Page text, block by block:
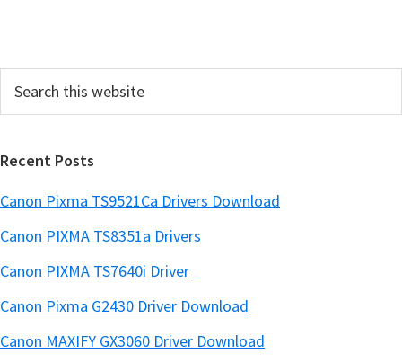
a
Recent Posts
Canon Pixma TS9521Ca Drivers Download
Canon PIXMA TS8351a Drivers
Canon PIXMA TS7640i Driver
Canon Pixma G2430 Driver Download
Canon MAXIFY GX3060 Driver Download